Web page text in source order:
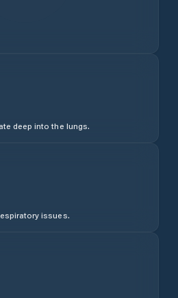
deep into the lungs.
issues.